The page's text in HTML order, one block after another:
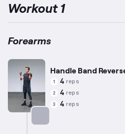
and triceps, ensuring comprehensive
be made based on individual
like wrist curls and other specialized
Workout 1
Forearms
Handle Band
1 4 reps
2 4 reps
3 4 reps